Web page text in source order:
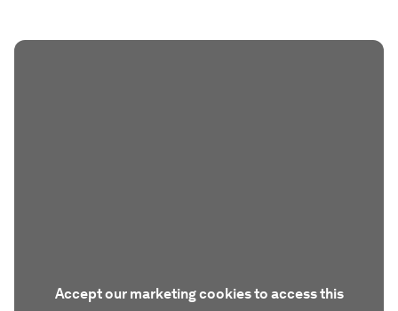
Accept our marketing cookies to access this